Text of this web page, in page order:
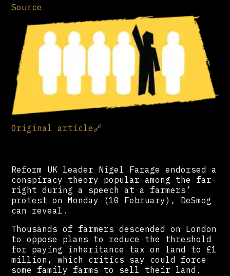
Source
Original article🔗
Reform UK leader Nigel Farage endorsed a
conspiracy theory popular among the far-
right during a speech at a farmers’
protest on Monday (10 February), DeSmog
can reveal.
Thousands of farmers descended on London
to oppose plans to reduce the threshold
for paying inheritance tax on land to £1
million, which critics say could force
some family farms to sell their land.